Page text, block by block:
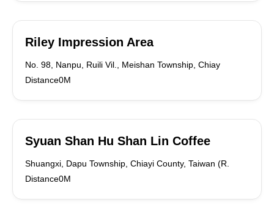
Riley Impression Area
No. 98, Nanpu, Ruili Vil., Meishan Township, Chiay
Distance0M
Syuan Shan Hu Shan Lin Coffee
Shuangxi, Dapu Township, Chiayi County, Taiwan (R.
Distance0M